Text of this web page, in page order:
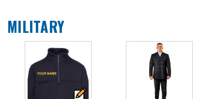
MILITARY